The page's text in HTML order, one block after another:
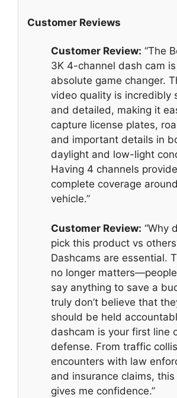
Customer Reviews
Customer Review: “The
3K 4-channel dash cam
absolute game changer.
video quality is incredibly
and detailed, making it
capture license plates,
and important details in
daylight and low-light
Having 4 channels
complete coverage
vehicle.”
Customer Review: “Why
pick this product vs
Dashcams are essential.
no longer
say anything to save a
truly don’t believe that
should be held
dashcam is your first line
defense. From traffic
encounters with law
and insurance claims, this
gives me confidence.”